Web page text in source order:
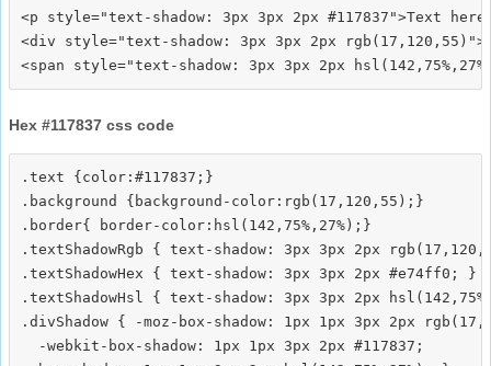
<p style="text-shadow: 3px 3px 2px #117837">Text
<div style="text-shadow: 3px 3px 2px
Hex #117837 css code
.text {color:#117837;}
.background {background-color:rgb(17,120,55);}
.border{ border-color:hsl(142,75%,27%);}
.textShadowRgb { text-shadow: 3px 3px 2px
.textShadowHex { text-shadow: 3px 3px 2px #e74ff0; }
.textShadowHsl { text-shadow: 3px 3px 2px
.divShadow { -moz-box-shadow: 1px 1px 3px 2px
  -webkit-box-shadow: 1px 1px 3px 2px #117837;